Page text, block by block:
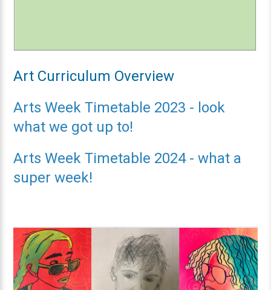
Art Curriculum Overview
Arts Week Timetable 2023 - look
what we got up to!
Arts Week Timetable 2024 - what a
super week!